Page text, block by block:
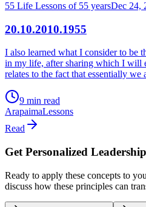
55 Life Lessons of 55 yearsDec 24,
20.10.2010.1955
I also learned what I consider to be
in my life, after sharing which I will
relates to the fact that essentially
believe we are, there is always
difference. ‘I will not allow what is
from doing what is in my control.’
everything we do counts and defines
in my control, fearing nobody but
return. ‘All that we chose to do or
value and character.’
9 min read
ArapaimaLessons
Read
Get Personalized
Ready to apply these concepts to
discuss how these principles can